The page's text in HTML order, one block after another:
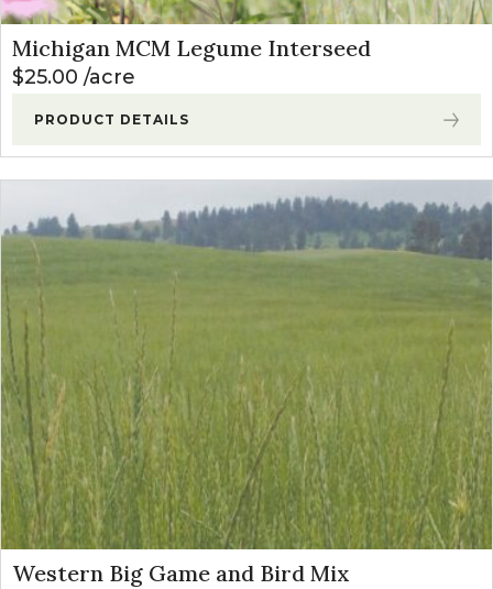
Michigan MCM Legume Interseed
$25.00 acre
PRODUCT DETAILS
Western Big Game and Bird Mix